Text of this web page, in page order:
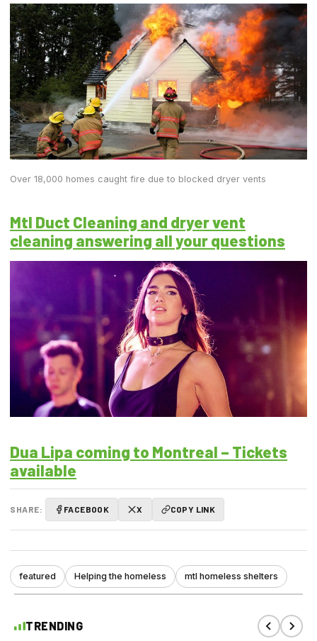
Over 18,000 homes caught fire due to blocked dryer vents
Mtl Duct Cleaning and dryer vent
cleaning answering all your questions
Dua Lipa coming to Montreal – Tickets
available
SHARE: FACEBOOK X COPY LINK
featured Helping the homeless mtl homeless shelters
TRENDING